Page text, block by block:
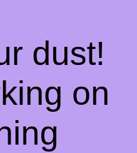
dust!
on